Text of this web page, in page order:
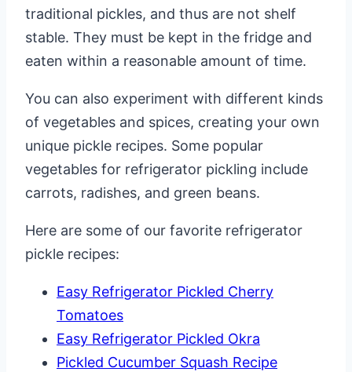
traditional pickles, and thus are not shelf
stable. They must be kept in the fridge and
eaten within a reasonable amount of time.
You can also experiment with different kinds
of vegetables and spices, creating your own
unique pickle recipes. Some popular
vegetables for refrigerator pickling include
carrots, radishes, and green beans.
Here are some of our favorite refrigerator
pickle recipes:
Easy Refrigerator Pickled Cherry
Tomatoes
Easy Refrigerator Pickled Okra
Pickled Cucumber Squash Recipe